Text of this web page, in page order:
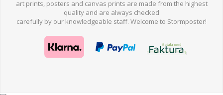
art prints, posters and canvas prints are made from the highest
quality and are always checked
carefully by our knowledgeable staff. Welcome to Stormposter!